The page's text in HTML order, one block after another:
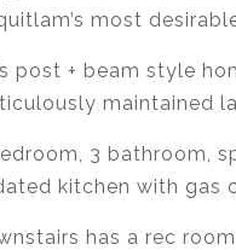
most
post + beam style
maintained
3 bathroom,
kitchen with gas
has a rec